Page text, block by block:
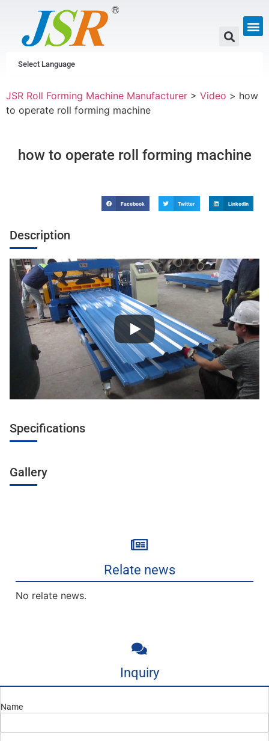
Select Language
JSR Roll Forming Machine Manufacturer > Video > how
to operate roll forming machine
how to operate roll forming machine
Facebook Twitter LinkedIn
Description
Specifications
Gallery
Relate news
No relate news.
Inquiry
Name